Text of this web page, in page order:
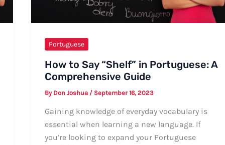
Informal
Greetings
Portuguese
How to Say “Shelf” in Portuguese: A
Comprehensive Guide
By Don Joshua / September 16, 2023
Gaining knowledge of everyday vocabulary is
essential when learning a new language. If
you’re looking to expand your Portuguese